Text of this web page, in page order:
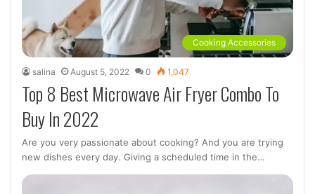
Cooking Accessories
salina August 5, 2022 0 1,047
Top 8 Best Microwave Air Fryer Combo To
Buy In 2022
Are you very passionate about cooking? And you are trying
new dishes every day. Giving a scheduled time in the…